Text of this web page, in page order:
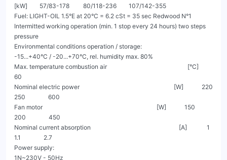
[kW]        57/83-178         80/118-236        107/142-355
Fuel: LIGHT-OIL 1.5°E at 20°C = 6.2 cSt = 35 sec Redwood N°1
Intermitted working operation (min. 1 stop every 24 hours) two steps
pressure
Environmental conditions operation / storage:
-15...+40°C / -20...+70°C, rel. humidity max. 80%
Max. temperature combustion air                                                     [°C]
60
Nominal electric power                                                              [W]            220
250               600
Fan motor                                                                           [W]            150
200               450
Nominal current absorption                                                          [A]             1
1.1               2.7
Power supply:
1N~230V - 50Hz